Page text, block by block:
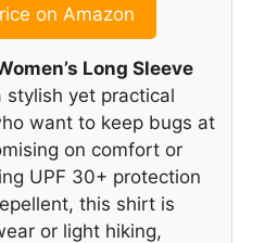
on Amazon
Long Sleeve
stylish yet practical
want to keep bugs at
on comfort or
UPF 30+ protection
this shirt is
or light hiking,